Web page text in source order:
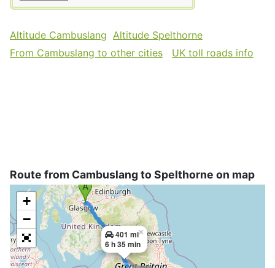
Altitude Cambuslang Altitude Spelthorne
From Cambuslang to other cities
UK toll roads info
Route from Cambuslang to Spelthorne on map
401 mi
6 h 35 min
×
+
−